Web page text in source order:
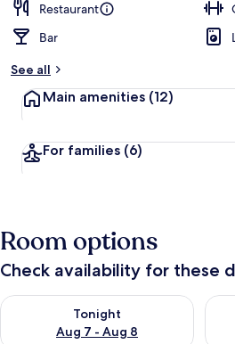
Restaurant
Bar
See all
Main amenities (12)
For families (6)
Room options
Check availability for these
Tonight
Aug 7 - Aug 8
Check availability for tonight Aug 7 -